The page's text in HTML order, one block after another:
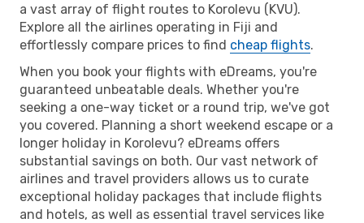
a vast array of flight routes to Korolevu (KVU).
Explore all the airlines operating in Fiji and
effortlessly compare prices to find cheap flights.
When you book your flights with eDreams, you're
guaranteed unbeatable deals. Whether you're
seeking a one-way ticket or a round trip, we've got
you covered. Planning a short weekend escape or a
longer holiday in Korolevu? eDreams offers
substantial savings on both. Our vast network of
airlines and travel providers allows us to curate
exceptional holiday packages that include flights
and hotels, as well as essential travel services like